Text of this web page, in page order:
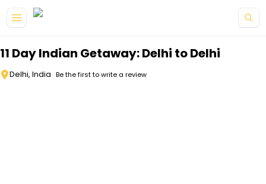
11 Day Indian Getaway: Delhi to Delhi
Delhi, India Be the first to write a review